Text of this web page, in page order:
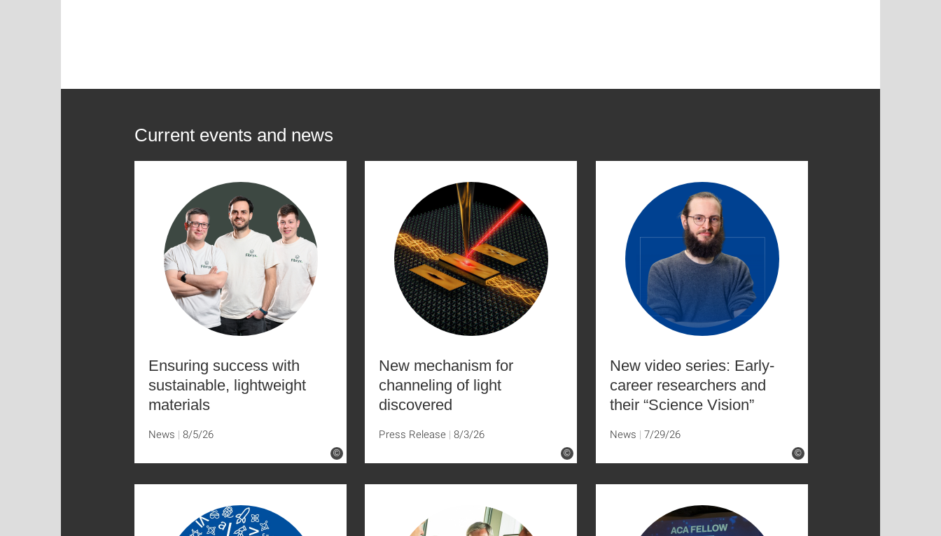
Current events and news
©
Ensuring success with
sustainable, lightweight
materials
News 8/5/26
©
New mechanism for
channeling of light
discovered
Press Release 8/3/26
©
New video series: Early-
career researchers and
their “Science Vision”
News 7/29/26